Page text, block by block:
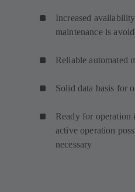
Increased
maintenance is
Reliable automated
Solid data basis for
Ready for operation
active operation
necessary